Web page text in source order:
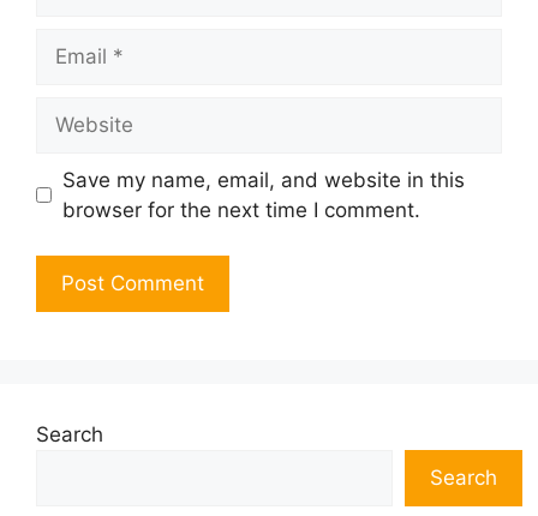
Save my name, email, and website in this
browser for the next time I comment.
Search
Search